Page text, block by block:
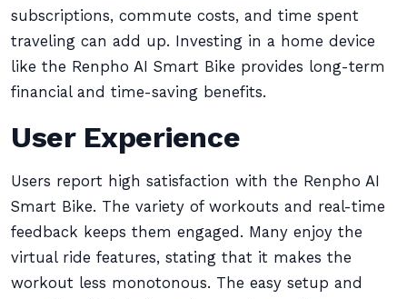
subscriptions, commute costs, and time spent
traveling can add up. Investing in a home device
like the Renpho AI Smart Bike provides long-term
financial and time-saving benefits.
User Experience
Users report high satisfaction with the Renpho AI
Smart Bike. The variety of workouts and real-time
feedback keeps them engaged. Many enjoy the
virtual ride features, stating that it makes the
workout less monotonous. The easy setup and